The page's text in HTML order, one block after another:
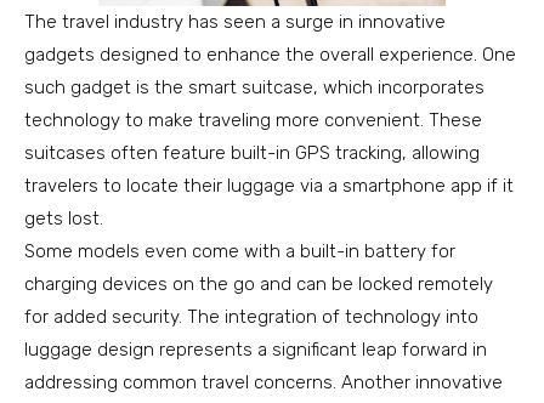
The travel industry has seen a surge in innovative
gadgets designed to enhance the overall experience. One
such gadget is the smart suitcase, which incorporates
technology to make traveling more convenient. These
suitcases often feature built-in GPS tracking, allowing
travelers to locate their luggage via a smartphone app if it
gets lost.
Some models even come with a built-in battery for
charging devices on the go and can be locked remotely
for added security. The integration of technology into
luggage design represents a significant leap forward in
addressing common travel concerns. Another innovative